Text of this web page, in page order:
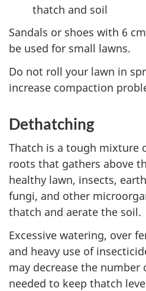
thatch and soil
Sandals or shoes with 6
be used for small lawns.
Do not roll your lawn in
increase compaction
Dethatching
Thatch is a tough mixture
roots that gathers above
healthy lawn, insects,
fungi, and other
thatch and aerate the soil.
Excessive watering, over
and heavy use of
may decrease the number
needed to keep thatch